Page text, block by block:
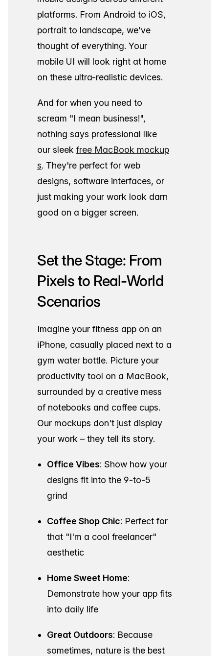
platforms. From Android to iOS,
portrait to landscape, we've
thought of everything. Your
mobile UI will look right at home
on these ultra-realistic devices.
And for when you need to
scream "I mean business!",
nothing says professional like
our sleek free MacBook mockup
s. They're perfect for web
designs, software interfaces, or
just making your work look darn
good on a bigger screen.
Set the Stage: From
Pixels to Real-World
Scenarios
Imagine your fitness app on an
iPhone, casually placed next to a
gym water bottle. Picture your
productivity tool on a MacBook,
surrounded by a creative mess
of notebooks and coffee cups.
Our mockups don't just display
your work – they tell its story.
Office Vibes: Show how your
designs fit into the 9-to-5
grind
Coffee Shop Chic: Perfect for
that "I'm a cool freelancer"
aesthetic
Home Sweet Home:
Demonstrate how your app fits
into daily life
Great Outdoors: Because
sometimes, nature is the best